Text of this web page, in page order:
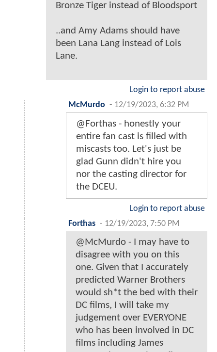
Bronze Tiger instead of Bloodsport
..and Amy Adams should have
been Lana Lang instead of Lois
Lane.
Login to report abuse
McMurdo - 12/19/2023, 6:32 PM
@Forthas - honestly your
entire fan cast is filled with
miscasts too. Let's just be
glad Gunn didn't hire you
nor the casting director for
the DCEU.
Login to report abuse
Forthas - 12/19/2023, 7:50 PM
@McMurdo - I may have to
disagree with you on this
one. Given that I accurately
predicted Warner Brothers
would sh*t the bed with their
DC films, I will take my
judgement over EVERYONE
who has been involved in DC
films including James